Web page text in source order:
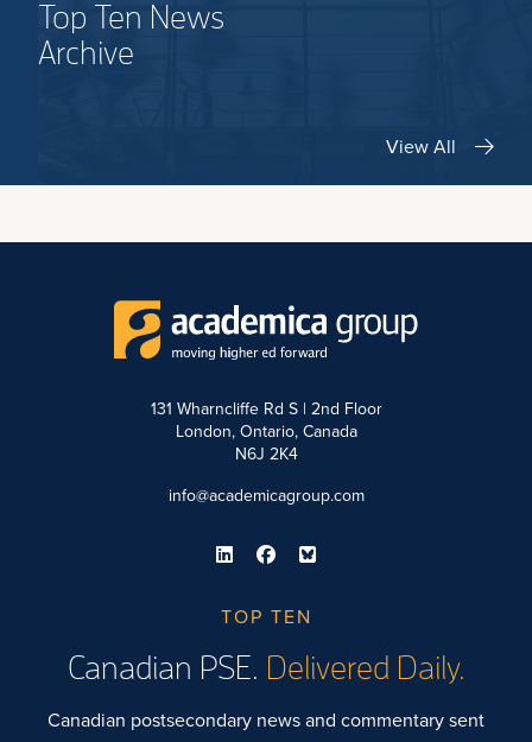
Top Ten News
Archive
View All
131 Wharncliffe Rd S | 2nd Floor
London, Ontario, Canada
N6J 2K4
info@academicagroup.com
TOP TEN
Canadian PSE. Delivered Daily.
Canadian postsecondary news and commentary sent